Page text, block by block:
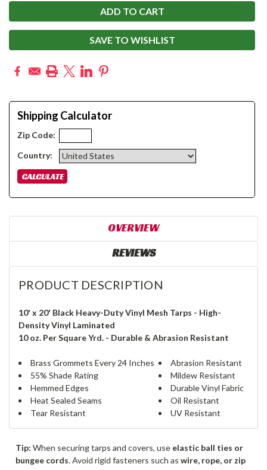
SAVE TO WISHLIST
Shipping Calculator
Zip Code:
Country:
OVERVIEW
REVIEWS
PRODUCT DESCRIPTION
10' x 20' Black Heavy-Duty Vinyl Mesh Tarps - High-
Density Vinyl Laminated
10 oz. Per Square Yrd. - Durable & Abrasion Resistant
Brass Grommets Every 24 Inches
55% Shade Rating
Hemmed Edges
Heat Sealed Seams
Tear Resistant
Abrasion Resistant
Mildew Resistant
Durable Vinyl Fabric
Oil Resistant
UV Resistant
Tip: When securing tarps and covers, use elastic ball ties or
bungee cords. Avoid rigid fasteners such as wire, rope, or zip